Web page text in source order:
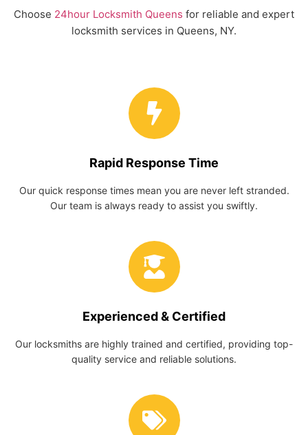
Choose 24hour Locksmith Queens for reliable and expert
locksmith services in Queens, NY.
Rapid Response Time
Our quick response times mean you are never left stranded.
Our team is always ready to assist you swiftly.
Experienced & Certified
Our locksmiths are highly trained and certified, providing top-
quality service and reliable solutions.